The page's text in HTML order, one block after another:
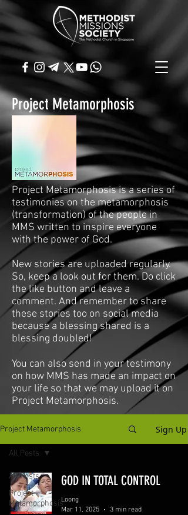
Project Metamorphosis
Project Metamorphosis is a series of
testimonies on the metamorphosis
(transformation) of the people in
MMS written to inspire everyone
with the power of God.
New stories are uploaded regularly.
So, keep a look out for them. Do click
the like button and leave a
comment. And remember to share
these stories too on social media
because a blessing shared is a
blessing doubled!
You can also send in your testimony
on how MMS has made an impact on
your life so that we may upload it on
Project Metamorphosis.
Project Metamorphosis Sign Up
All Posts
Project
Metamorphosis
All Posts
GOD IN TOTAL CONTROL
Loong
Mar 11, 2025
3 min read